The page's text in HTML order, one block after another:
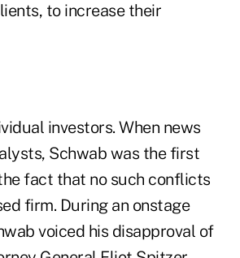
to increase their
investors. When news
Schwab was the first
fact that no such conflicts
firm. During an onstage
voiced his disapproval of